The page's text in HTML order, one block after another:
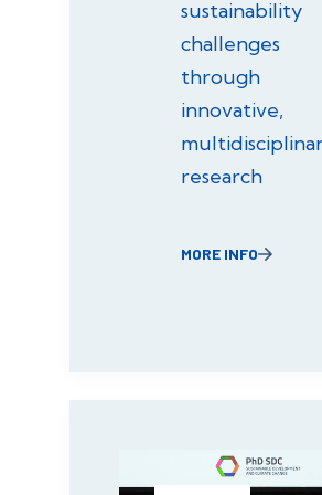
sustainability
challenges
through
innovative,
research
MORE INFO